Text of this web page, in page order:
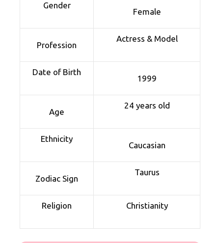
Gender
Female
Profession
Actress & Model
Date of Birth
1999
Age
24 years old
Ethnicity
Caucasian
Zodiac Sign
Taurus
Religion Christianity